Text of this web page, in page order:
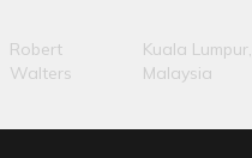
Robert
Walters
Kuala Lumpur,
Malaysia